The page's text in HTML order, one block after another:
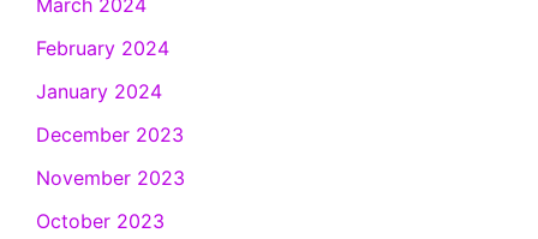
March 2024
February 2024
January 2024
December 2023
November 2023
October 2023